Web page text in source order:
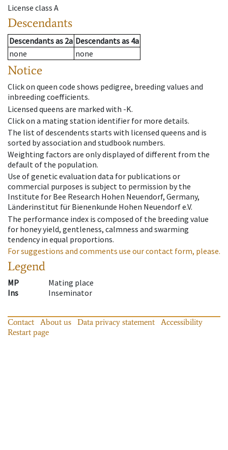
License class A
Descendants
Descendantsas 2a Descendantsas 4a
none
none
Notice
Click on queen code shows pedigree, breeding values and
inbreeding coefficients.
Licensed queens are marked with -K.
Click on a mating station identifier for more details.
The list of descendents starts with licensed queens and is
sorted by association and studbook numbers.
Weighting factors are only displayed of different from the
default of the population.
Use of genetic evaluation data for publications or
commercial purposes is subject to permission by the
Institute for Bee Research Hohen Neuendorf, Germany,
Länderinstitut für Bienenkunde Hohen Neuendorf e.V.
The performance index is composed of the breeding value
for honey yield, gentleness, calmness and swarming
tendency in equal proportions.
For suggestions and comments use our contact form, please.
Legend
MP
Mating place
Ins
Inseminator
Contact About us Data privacy statement
Accessibility
Restart page